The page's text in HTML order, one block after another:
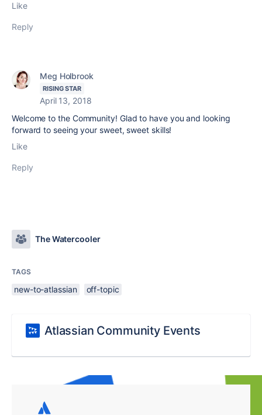
Like
Reply
Meg Holbrook
RISING STAR
April 13, 2018
Welcome to the Community! Glad to have you and looking
forward to seeing your sweet, sweet skills!
Like
Reply
The Watercooler
TAGS
new-to-atlassian off-topic
Atlassian Community Events